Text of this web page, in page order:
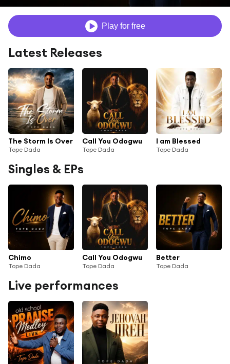
Play for free
Latest Releases
The Storm Is Over
Tope Dada
Call You Odogwu
Tope Dada
I am Blessed
Tope Dada
Singles & EPs
Chimo
Tope Dada
Call You Odogwu
Tope Dada
Better
Tope Dada
Live performances